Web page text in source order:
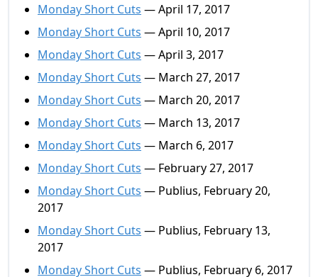
Monday Short Cuts — April 17, 2017
Monday Short Cuts — April 10, 2017
Monday Short Cuts — April 3, 2017
Monday Short Cuts — March 27, 2017
Monday Short Cuts — March 20, 2017
Monday Short Cuts — March 13, 2017
Monday Short Cuts — March 6, 2017
Monday Short Cuts — February 27, 2017
Monday Short Cuts — Publius, February 20,
2017
Monday Short Cuts — Publius, February 13,
2017
Monday Short Cuts — Publius, February 6, 2017